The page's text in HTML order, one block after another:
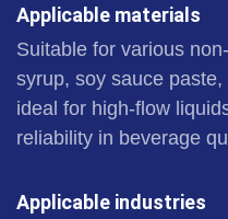
Applicable materials
Suitable for various
syrup, soy sauce
ideal for high-flow
reliability in beverage
Applicable industries